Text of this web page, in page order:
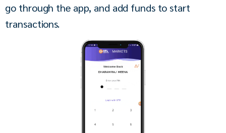
go through the app, and add funds to start
transactions.